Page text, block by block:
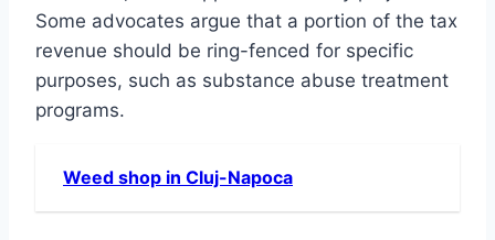
Some advocates argue that a portion of the tax
revenue should be ring-fenced for specific
purposes, such as substance abuse treatment
programs.
Weed shop in Cluj-Napoca